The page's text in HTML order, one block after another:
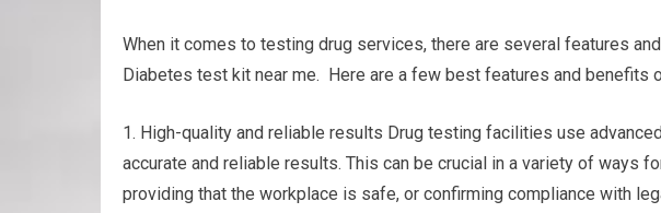
When it comes to testing drug services, there are several features
Diabetes test kit near me. Here are a few best features and benefits
1. High-quality and reliable results Drug testing facilities use
accurate and reliable results. This can be crucial in a variety of ways
providing that the workplace is safe, or confirming compliance with